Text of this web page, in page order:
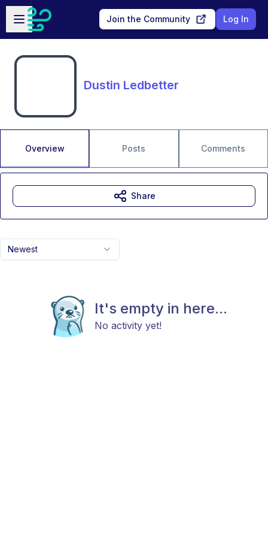
Skip to main content
Open sidebar
Join the Community Log In
Dustin Ledbetter
Overview Posts Comments
Newest
It's empty in here...
No activity yet!
Share